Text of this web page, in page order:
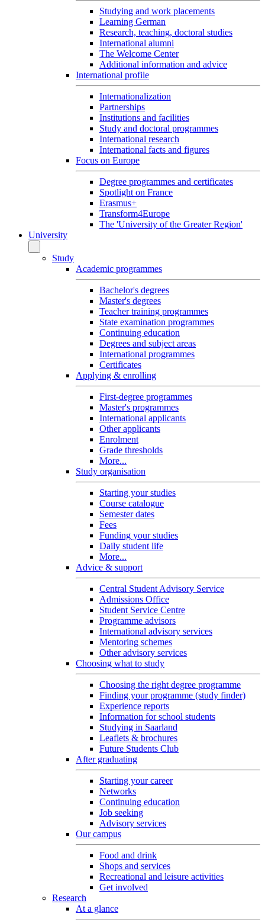
Studying and work placements
Learning German
Research, teaching, doctoral studies
International alumni
The Welcome Center
Additional information and advice
International profile
Internationalization
Partnerships
Institutions and facilities
Study and doctoral programmes
International research
International facts and figures
Focus on Europe
Degree programmes and certificates
Spotlight on France
Erasmus+
Transform4Europe
The 'University of the Greater Region'
University
Study
Academic programmes
Bachelor's degrees
Master's degrees
Teacher training programmes
State examination programmes
Continuing education
Degrees and subject areas
International programmes
Certificates
Applying & enrolling
First-degree programmes
Master's programmes
International applicants
Other applicants
Enrolment
Grade thresholds
More...
Study organisation
Starting your studies
Course catalogue
Semester dates
Fees
Funding your studies
Daily student life
More...
Advice & support
Central Student Advisory Service
Admissions Office
Student Service Centre
Programme advisors
International advisory services
Mentoring schemes
Other advisory services
Choosing what to study
Choosing the right degree programme
Finding your programme (study finder)
Experience reports
Information for school students
Studying in Saarland
Leaflets & brochures
Future Students Club
After graduating
Starting your career
Networks
Continuing education
Job seeking
Advisory services
Our campus
Food and drink
Shops and services
Recreational and leisure activities
Get involved
Research
At a glance